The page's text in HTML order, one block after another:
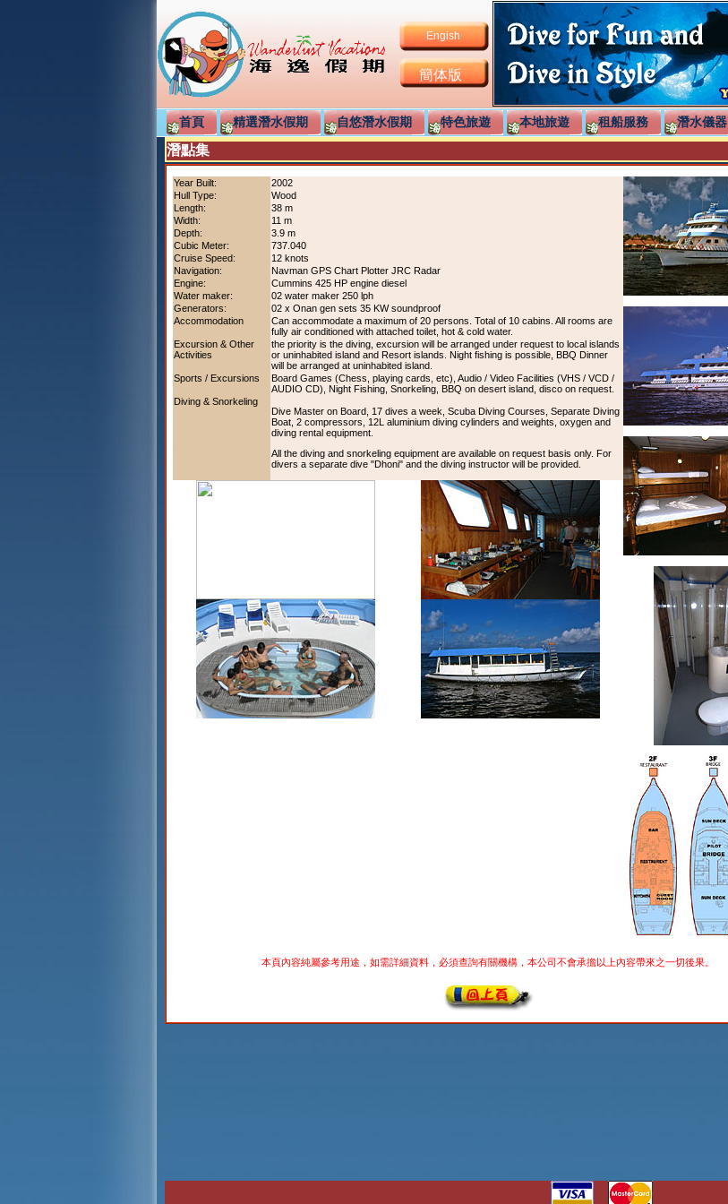
Engish
簡体版
首頁 精選潛水假期 自悠潛水假期 特色旅遊 本地旅遊 租船服務 潛水儀器
潛點集
Year Built:
2002
Hull Type:
Wood
Length:
38 m
Width:
11 m
Depth:
3.9 m
Cubic Meter:
737.040
Cruise Speed:
12 knots
Navigation:
Navman GPS Chart Plotter JRC Radar
Engine:
Cummins 425 HP engine diesel
Water maker:
02 water maker 250 lph
Generators:
02 x Onan gen sets 35 KW soundproof
Accommodation
Can accommodate a maximum of 20 persons. Total of 10 cabins. All rooms are
fully air conditioned with attached toilet, hot & cold water.
Excursion & Other
Activities
the priority is the diving, excursion will be arranged under request to local islands
or uninhabited island and Resort islands. Night fishing is possible, BBQ Dinner
will be arranged at uninhabited island.
Sports / Excursions
Board Games (Chess, playing cards, etc), Audio / Video Facilities (VHS / VCD /
AUDIO CD), Night Fishing, Snorkeling, BBQ on desert island, disco on request.
Diving & Snorkeling
Dive Master on Board, 17 dives a week, Scuba Diving Courses, Separate Diving
Boat, 2 compressors, 12L aluminium diving cylinders and weights, oxygen and
diving rental equipment.
All the diving and snorkeling equipment are available on request basis only. For
divers a separate dive "Dhoni" and the diving instructor will be provided.
本頁內容純屬參考用途，如需詳細資料，必須查詢有關機構，本公司不會承擔以上內容帶來之一切後果。